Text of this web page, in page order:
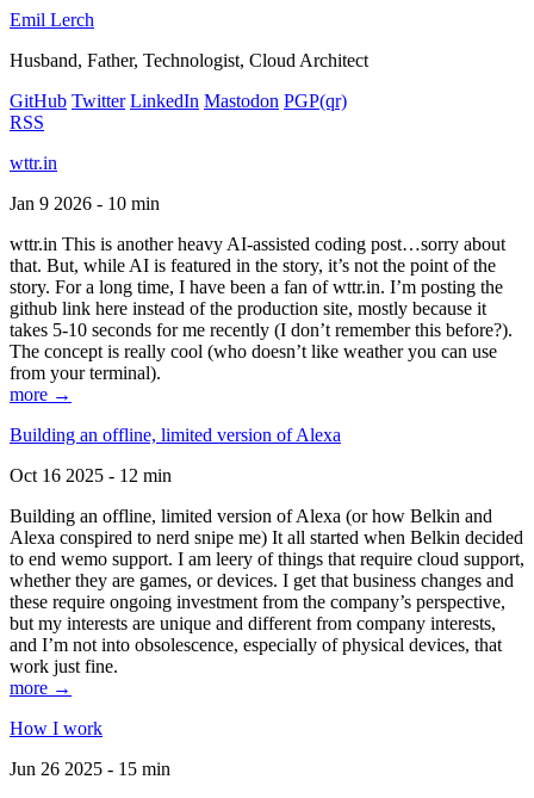
Emil Lerch
Husband, Father, Technologist, Cloud Architect
GitHub Twitter LinkedIn Mastodon PGP(qr)
RSS
wttr.in
Jan 9 2026 - 10 min
wttr.in This is another heavy AI-assisted coding post…sorry about
that. But, while AI is featured in the story, it’s not the point of the
story. For a long time, I have been a fan of wttr.in. I’m posting the
github link here instead of the production site, mostly because it
takes 5-10 seconds for me recently (I don’t remember this before?).
The concept is really cool (who doesn’t like weather you can use
from your terminal).
more →
Building an offline, limited version of Alexa
Oct 16 2025 - 12 min
Building an offline, limited version of Alexa (or how Belkin and
Alexa conspired to nerd snipe me) It all started when Belkin decided
to end wemo support. I am leery of things that require cloud support,
whether they are games, or devices. I get that business changes and
these require ongoing investment from the company’s perspective,
but my interests are unique and different from company interests,
and I’m not into obsolescence, especially of physical devices, that
work just fine.
more →
How I work
Jun 26 2025 - 15 min